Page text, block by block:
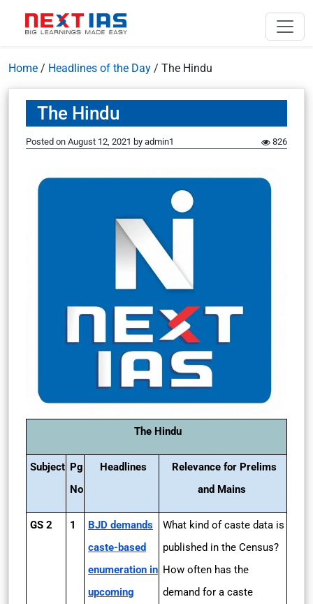
Home / Headlines of the Day / The Hindu
The Hindu
Posted on August 12, 2021 by admin1 826
The Hindu
Subject Pg
No
Headlines
Relevance for Prelims
and Mains
GS 2 1
BJD demands
caste-based
enumeration in
upcoming
What kind of caste data is
published in the Census?
How often has the
demand for a caste